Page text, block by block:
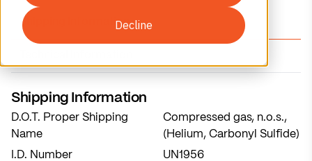
Decline
Shipping Information
Shipping Information
D.O.T. Proper Shipping
Name
Compressed gas, n.o.s.,
(Helium, Carbonyl Sulfide)
I.D. Number
UN1956
Email
Postal code *
System sized for 7-week refill cycles
Calculate Recommendation